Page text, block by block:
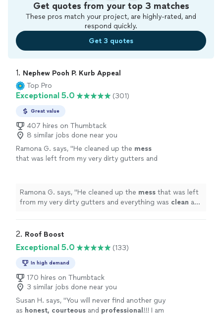
Get quotes from your top 3 matches
These pros match your project, are highly-rated, and
respond quickly.
Get 3 quotes
1. Nephew Pooh P. Kurb Appeal
Top Pro
Exceptional 5.0 (301)
Great value
407 hires on Thumbtack
8 similar jobs done near you
Ramona G. says, "He cleaned up the mess
that was left from my very dirty gutters and
Ramona G. says, "He cleaned up the mess that was left
from my very dirty gutters and everything was clean and
2. Roof Boost
Exceptional 5.0 (133)
In high demand
170 hires on Thumbtack
3 similar jobs done near you
Susan H. says, "You will never find another guy
as honest, courteous and professional !!! I am